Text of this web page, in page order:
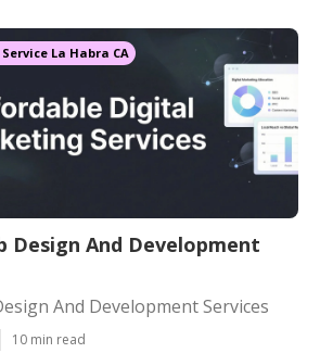
La Habra CA
Design And Development
And Development Services
10 min read